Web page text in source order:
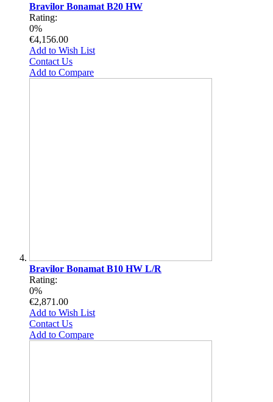
Bravilor Bonamat B20 HW
Rating:
0%
€4,156.00
Add to Wish List
Contact Us
Add to Compare
Bravilor Bonamat B10 HW L/R
Rating:
0%
€2,871.00
Add to Wish List
Contact Us
Add to Compare